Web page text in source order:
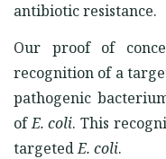
antibiotic resistance.
Our proof of
recognition of a
pathogenic
ofE. coli. This
targetedE. coli.